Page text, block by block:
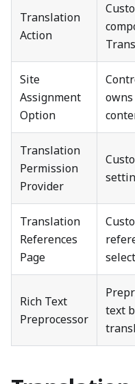
Translation
Action
Site
Assignment
Option
Translation
Permission
Provider
Translation
References
Page
Rich Text
Preprocessor
text